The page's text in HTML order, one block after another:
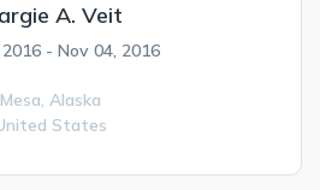
A. Veit
2016 - Nov 04, 2016
Mesa, Alaska
States